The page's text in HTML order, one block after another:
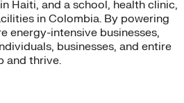
Haiti, and a school, health clinic,
in Colombia. By powering
energy-intensive businesses,
businesses, and entire
and thrive.